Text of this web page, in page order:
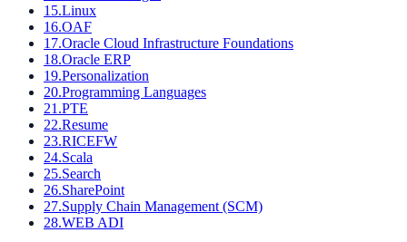
15.Linux
16.OAF
17.Oracle Cloud Infrastructure Foundations
18.Oracle ERP
19.Personalization
20.Programming Languages
21 .PTE
22.Resume
23.RICEFW
24.Scala
25.Search
26.SharePoint
27.Supply Chain Management (SCM)
28.WEB ADI